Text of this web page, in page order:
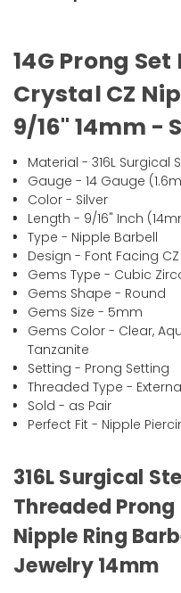
14G Prong
Crystal CZ
9/16" 14mm -
Material - 316L Surgical
Gauge - 14 Gauge
Color - Silver
Length - 9/16" Inch
Type - Nipple Barbell
Design - Font Facing
Gems Type - Cubic
Gems Shape - Round
Gems Size - 5mm
Gems Color - Clear,
Tanzanite
Setting - Prong Setting
Threaded Type -
Sold - as Pair
Perfect Fit - Nipple
316L Surgical
Threaded
Nipple Ring
Jewelry 14mm